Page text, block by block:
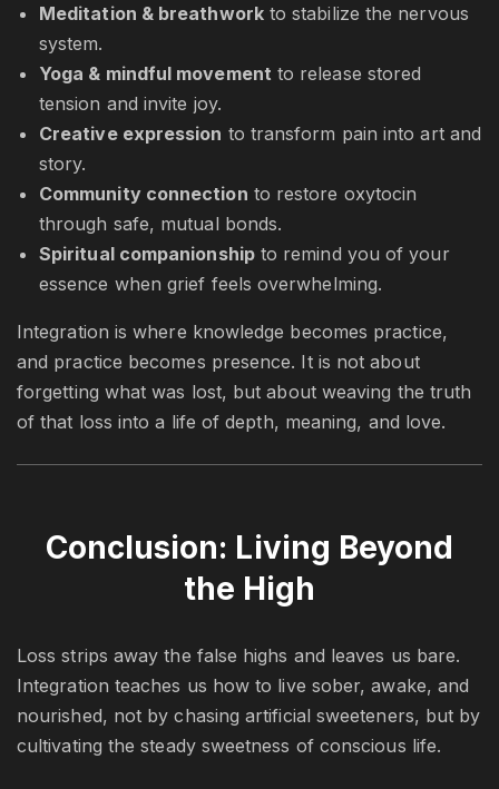
Meditation & breathworkto stabilize the nervous
system.
Yoga & mindful movement to release stored
tension and invite joy.
Creative expression to transform pain into art and
story.
Community connection to restore oxytocin
through safe, mutual bonds.
Spiritual companionshipto remind you of your
essence when grief feels overwhelming.
Integration is where knowledge becomes practice,
and practice becomes presence. It is not about
forgetting what was lost, but about weaving the truth
of that loss into a life of depth, meaning, and love.
Conclusion: Living Beyond
the High
Loss strips away the false highs and leaves us bare.
Integration teaches us how to live sober, awake, and
nourished, not by chasing artificial sweeteners, but by
cultivating the steady sweetness of conscious life.